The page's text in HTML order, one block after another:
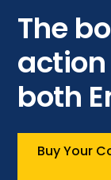
The
both
Buy Your